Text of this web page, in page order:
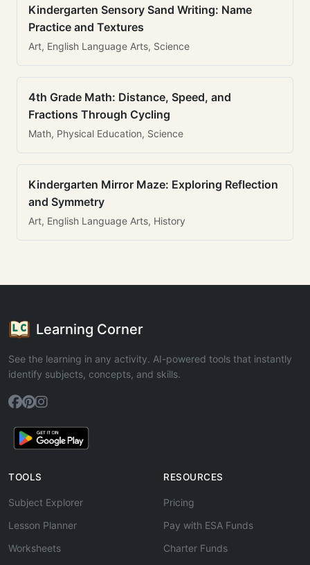
Kindergarten Sensory Sand Writing: Name
Practice and Textures
Art, English Language Arts, Science
4th Grade Math: Distance, Speed, and
Fractions Through Cycling
Math, Physical Education, Science
Kindergarten Mirror Maze: Exploring Reflection
and Symmetry
Art, English Language Arts, History
Learning Corner
See the learning in any activity. AI-powered tools that instantly
identify subjects, concepts, and skills.
TOOLS
Subject Explorer
Lesson Planner
Worksheets
RESOURCES
Pricing
Pay with ESA Funds
Charter Funds